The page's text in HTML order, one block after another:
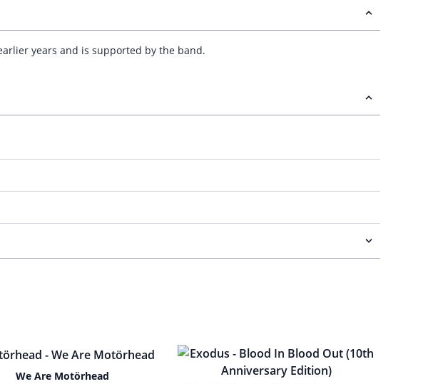
years and is supported by the band.
We Are Motörhead